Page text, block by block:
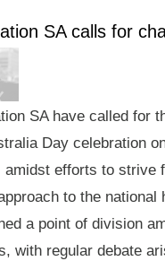
SA calls for
SA have called for
Day celebration
amidst efforts to strive
to the national
a point of division
with regular debate